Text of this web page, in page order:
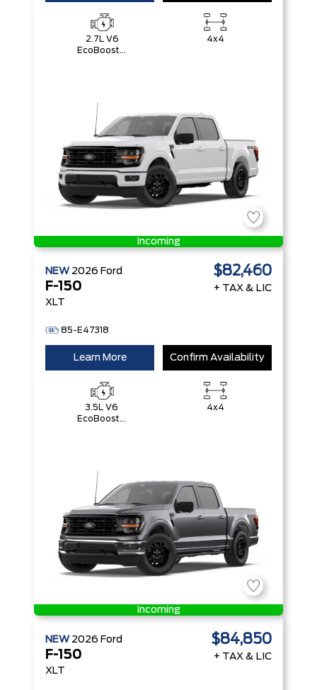
2.7L V6
EcoBoost®
4x4
Incoming
NEW 2026 Ford
F-150
XLT
85-E47318
$82,460
+ TAX & LIC
Learn More Confirm Availability
3.5L V6
EcoBoost®
4x4
Incoming
NEW 2026 Ford
F-150
XLT
$84,850
+ TAX & LIC